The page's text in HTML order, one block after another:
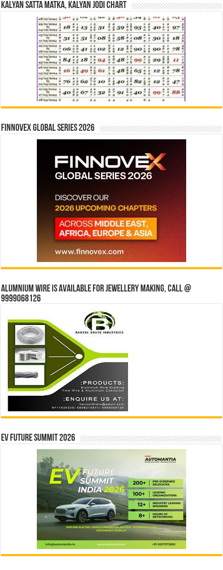
Kalyan Satta Matka, Kalyan Jodi Chart
Finnovex Global Series 2026
Alumnium wire is available for jewellery making, Call @
9999068126
EV Future Summit 2026